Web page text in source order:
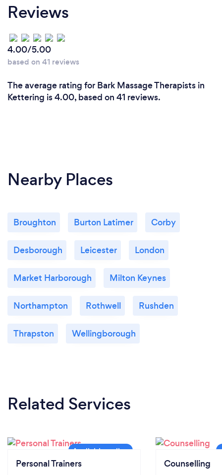
Reviews
4.00/5.00
based on 41 reviews
The average rating for Bark Massage Therapists in
Kettering is 4.00, based on 41 reviews.
Nearby Places
Broughton Burton Latimer Corby
Desborough Leicester London
Market Harborough Milton Keynes
Northampton Rothwell Rushden
Thrapston Wellingborough
Related Services
Personal Trainers Counselling